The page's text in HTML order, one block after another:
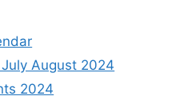
August 2024
2024